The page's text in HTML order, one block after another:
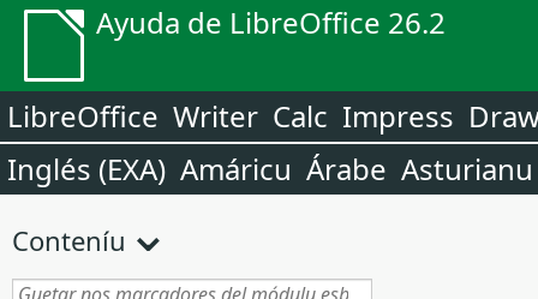
Ayuda de LibreOffice 26.2
LibreOffice Writer Calc Impress
Inglés (EXA) Amáricu Árabe Asturianu
Conteníu